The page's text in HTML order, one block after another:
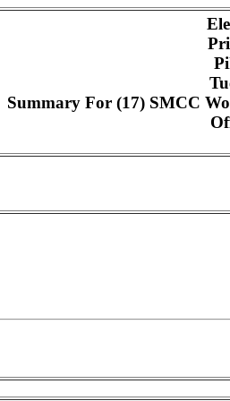
Summary For (17) SMCC